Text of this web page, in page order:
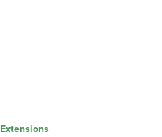
Extensions